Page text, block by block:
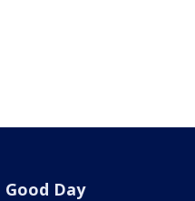
Good Day